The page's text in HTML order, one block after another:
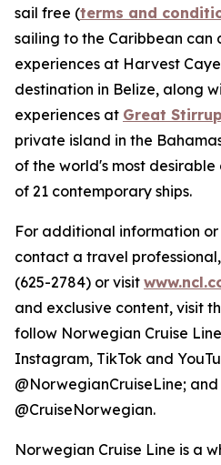
sail free (terms and
sailing to the Caribbean can
experiences at Harvest
destination in Belize, along
experiences at Great
private island in the
of the world's most
of 21 contemporary ships.
For additional information
contact a travel
(625-2784) or visit
and exclusive content, visit
follow Norwegian Cruise
Instagram, TikTok and
@NorwegianCruiseLine;
@CruiseNorwegian.
Norwegian Cruise Line is a